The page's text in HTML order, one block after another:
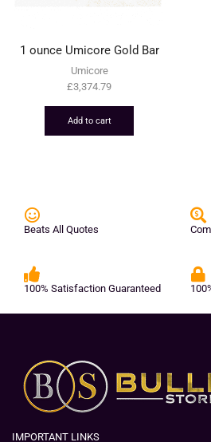
1 ounce Umicore Gold Bar
Umicore
£3,374.79
Add to cart
Beats All Quotes
100% Satisfaction Guaranteed
IMPORTANT LINKS